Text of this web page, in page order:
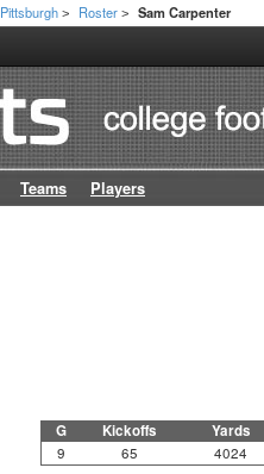
Pittsburgh > Roster > Sam Carpenter
Teams Players
G Kickoffs Yards
9 65 4024